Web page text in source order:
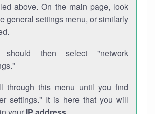
above. On the main page, look
general settings menu, or similarly
should then select "network
through this menu until you find
settings." It is here that you will